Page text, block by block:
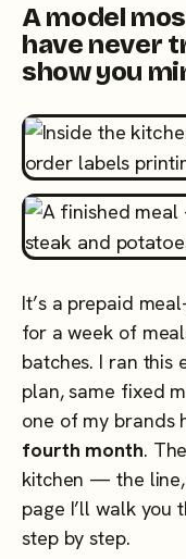
A model
have never
show you
It’s a prepaid
for a week of
batches. I ran
plan, same fixed
one of my brands
fourth month.
kitchen — the
page I’ll walk you
step by step.